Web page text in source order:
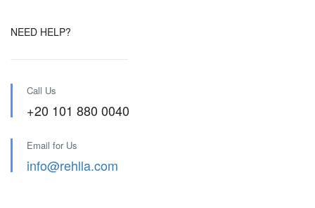
NEED HELP?
Call Us
+20 101 880 0040
Email for Us
info@rehlla.com